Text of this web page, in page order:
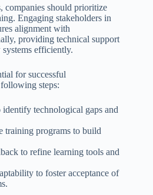
companies should prioritize
Engaging stakeholders in
alignment with
providing technical support
efficiently.
for successful
steps:
identify technological gaps and
training programs to build
to refine learning tools and
to foster acceptance of